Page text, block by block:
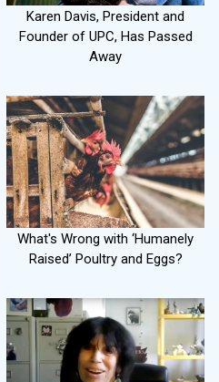
Karen Davis, President and
Founder of UPC, Has Passed
Away
What's Wrong with ‘Humanely
Raised’ Poultry and Eggs?